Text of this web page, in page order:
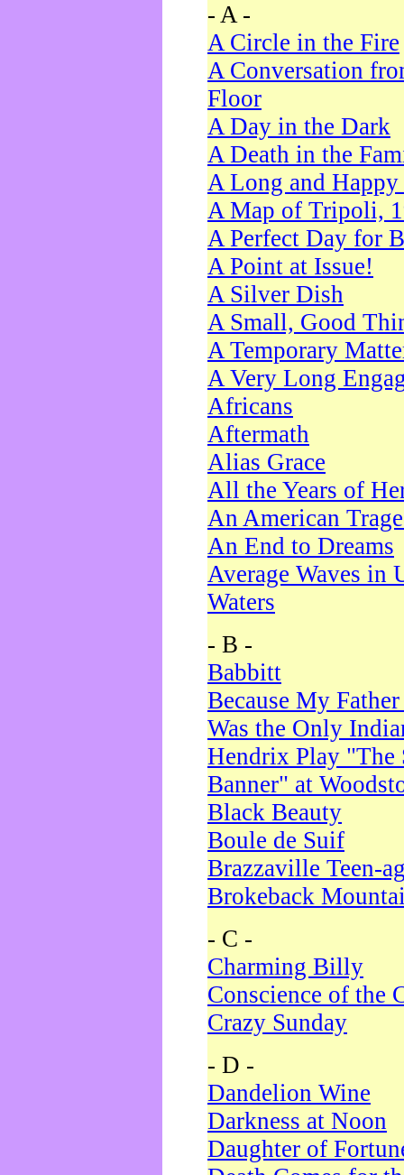
- A -
A Circle in the Fire
A Conversation
Floor
A Day in the Dark
A Death in the
A Long and
A Map of Tripoli,
A Perfect Day for
A Point at Issue!
A Silver Dish
A Small, Good
A Temporary
A Very Long
Africans
Aftermath
Alias Grace
All the Years of
An American
An End to Dreams
Average Waves in
Waters
- B -
Babbitt
Because My
Was the Only
Hendrix Play "The
Banner" at
Black Beauty
Boule de Suif
Brazzaville Teen-
Brokeback
- C -
Charming Billy
Conscience of the
Crazy Sunday
- D -
Dandelion Wine
Darkness at Noon
Daughter of